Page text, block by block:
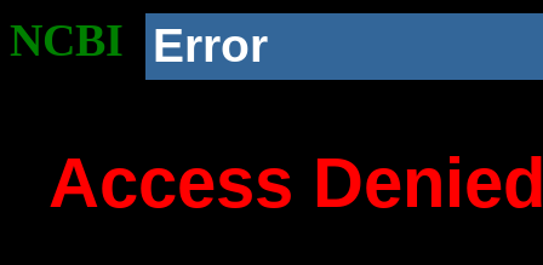
NCBI Error
Access